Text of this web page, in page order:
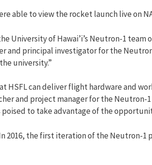
able to view the rocket launch live on
University of Hawai’i’s Neutron-1
and principal investigator for the
university.”
HSFL can deliver flight hardware and
and project manager for the
to take advantage of the
In 2016, the first iteration of the